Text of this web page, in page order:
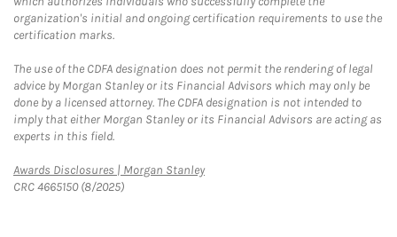
organization's initial and ongoing certification requirements to use the
certification marks.
The use of the CDFA designation does not permit the rendering of legal
advice by Morgan Stanley or its Financial Advisors which may only be
done by a licensed attorney. The CDFA designation is not intended to
imply that either Morgan Stanley or its Financial Advisors are acting as
experts in this field.
Awards Disclosures | Morgan StanleyLink Opens in New Tab
CRC 4665150 (8/2025)